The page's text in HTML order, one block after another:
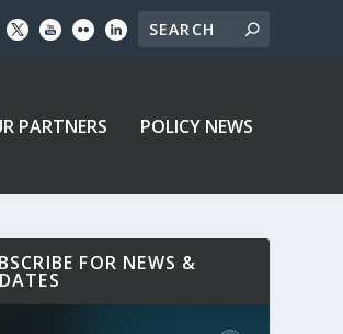
PARTNERS POLICY NEWS
FOR NEWS &